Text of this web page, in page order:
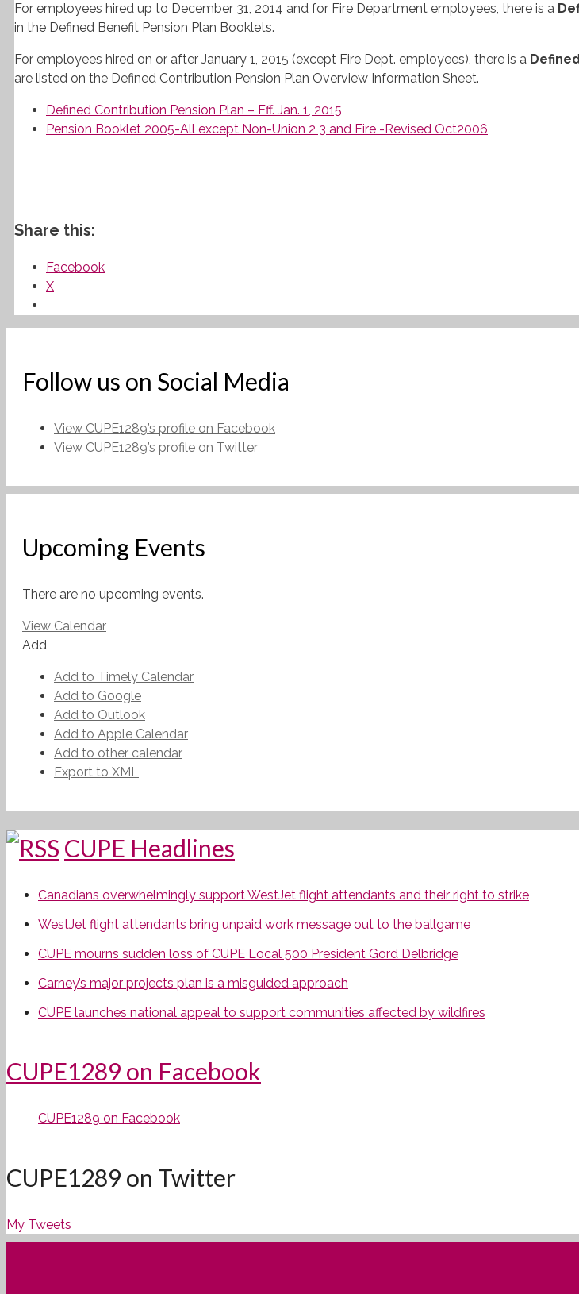
For employees hired up to December 31, 2014 and for Fire Department employees, there is a
in the Defined Benefit Pension Plan Booklets.
For employees hired on or after January 1, 2015 (except Fire Dept. employees), there is a
are listed on the Defined Contribution Pension Plan Overview Information Sheet.
Defined Contribution Pension Plan – Eff. Jan. 1, 2015
Pension Booklet 2005-All except Non-Union 2 3 and Fire -Revised Oct2006
Share this:
Facebook
X
Follow us on Social Media
View CUPE1289’s profile on Facebook
View CUPE1289’s profile on Twitter
Upcoming Events
There are no upcoming events.
View Calendar
Add
Add to Timely Calendar
Add to Google
Add to Outlook
Add to Apple Calendar
Add to other calendar
Export to XML
CUPE Headlines
Canadians overwhelmingly support WestJet flight attendants and their right to strike
WestJet flight attendants bring unpaid work message out to the ballgame
CUPE mourns sudden loss of CUPE Local 500 President Gord Delbridge
Carney’s major projects plan is a misguided approach
CUPE launches national appeal to support communities affected by wildfires
CUPE1289 on Facebook
CUPE1289 on Facebook
CUPE1289 on Twitter
My Tweets